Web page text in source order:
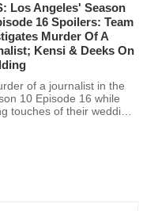
Los Angeles' Season
16 Spoilers: Team
Murder Of A
Kensi & Deeks On
of a journalist in the
10 Episode 16 while
touches of their wedding